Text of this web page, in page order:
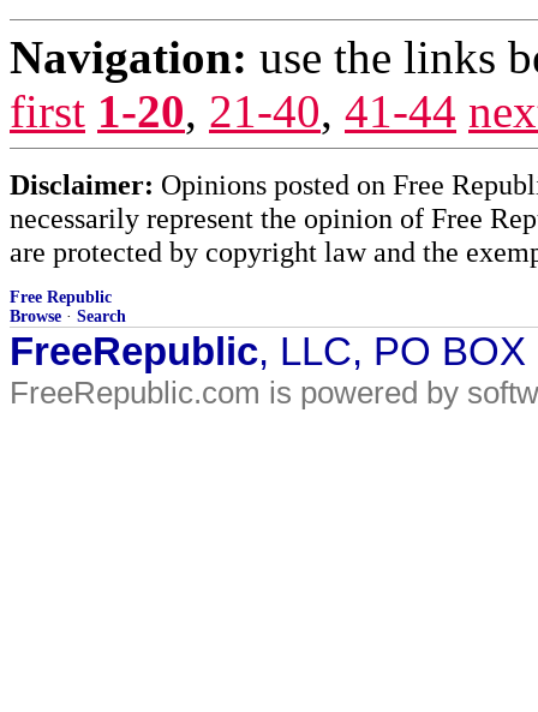
Navigation: use the links
first 1-20, 21-40, 41-44
Disclaimer: Opinions posted on Free
necessarily represent the opinion of Free
are protected by copyright law and the
Free Republic
Browse · Search
FreeRepublic, LLC, PO
FreeRepublic.com is powered by